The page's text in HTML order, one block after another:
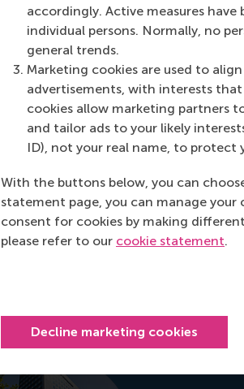
accordingly. Active measures
individual persons. Normally, no
general trends.
Marketing cookies are used to
advertisements, with interests
cookies allow marketing partners
and tailor ads to your likely
ID), not your real name, to protect
With the buttons below, you can
statement page, you can manage your
consent for cookies by making
please refer to our cookie statement.
Decline marketing cookies
Featured on RSM
Friday, 28 June 2024
RSM study finds brain activity of
investors predicts future stock
Read more on RSM Discovery